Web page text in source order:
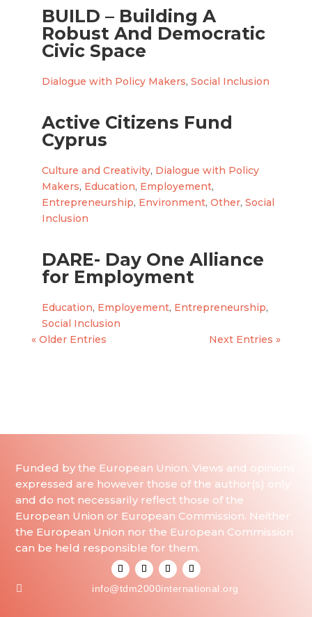
BUILD – Building A
Robust And Democratic
Civic Space
Dialogue with Policy Makers, Social Inclusion
Active Citizens Fund
Cyprus
Culture and Creativity, Dialogue with Policy
Makers, Education, Employement,
Entrepreneurship, Environment, Other, Social
Inclusion
DARE- Day One Alliance
for Employment
Education, Employement, Entrepreneurship,
Social Inclusion
« Older Entries
Next Entries »
Funded by the European Union. Views and opinions
expressed are however those of the author(s) only
and do not necessarily reflect those of the
European Union or European Commission. Neither
the European Union nor the European Commission
can be held responsible for them.
 info@tdm2000international.org